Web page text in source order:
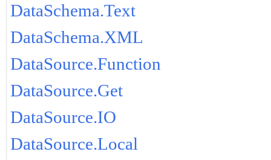
DataSchema.Text
DataSchema.XML
DataSource.Function
DataSource.Get
DataSource.IO
DataSource.Local